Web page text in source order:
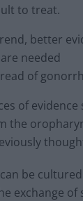
to treat.
better
needed
of
of
the
be
exchange of